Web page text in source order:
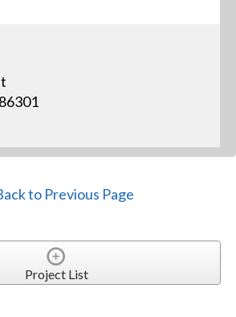
to Previous Page
Project List